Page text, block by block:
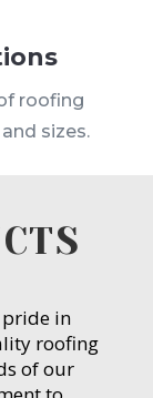
roofing
sizes.
pride in
roofing
of our